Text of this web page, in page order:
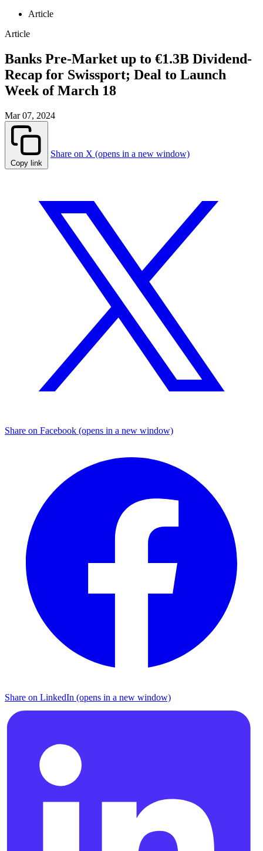
Article
Article
Banks Pre-Market up to €1.3B Dividend-
Recap for Swissport; Deal to Launch
Week of March 18
Mar 07, 2024
Copy link
Share on X (opens in a new window)
Share on Facebook (opens in a new window)
Share on LinkedIn (opens in a new window)